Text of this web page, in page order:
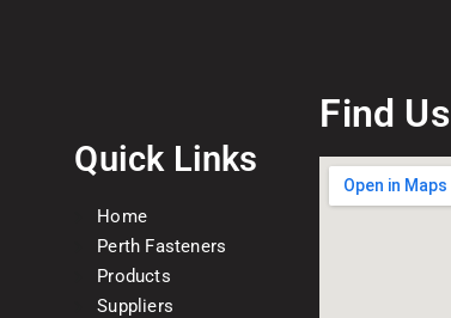
Quick Links
Home
Perth Fasteners
Products
Suppliers
Find Us